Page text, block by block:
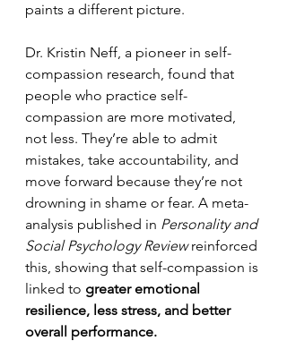
paints a different picture.
Dr. Kristin Neff, a pioneer in self-
compassion research, found that
people who practice self-
compassion are more motivated,
not less. They’re able to admit
mistakes, take accountability, and
move forward because they’re not
drowning in shame or fear. A meta-
analysis published in Personality and
Social Psychology Review reinforced
this, showing that self-compassion is
linked to greater emotional
resilience, less stress, and better
overall performance.